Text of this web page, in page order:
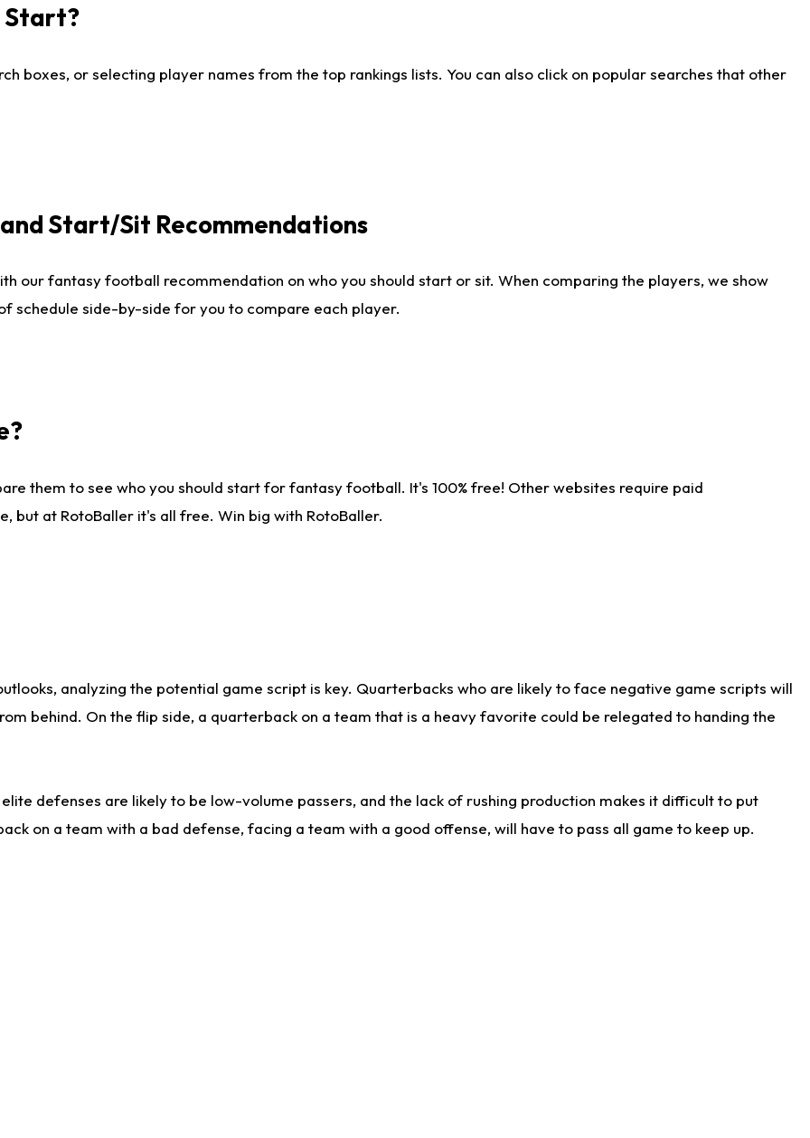
Start?
boxes, or selecting player names from the top rankings lists. You can also click on popular searches that other
Start/Sit Recommendations
our fantasy football recommendation on who you should start or sit. When comparing the players, we show
schedule side-by-side for you to compare each player.
them to see who you should start for fantasy football. It's 100% free! Other websites require paid
but at RotoBaller it's all free. Win big with RotoBaller.
analyzing the potential game script is key. Quarterbacks who are likely to face negative game scripts will
behind. On the flip side, a quarterback on a team that is a heavy favorite could be relegated to handing the
defenses are likely to be low-volume passers, and the lack of rushing production makes it difficult to put
on a team with a bad defense, facing a team with a good offense, will have to pass all game to keep up.